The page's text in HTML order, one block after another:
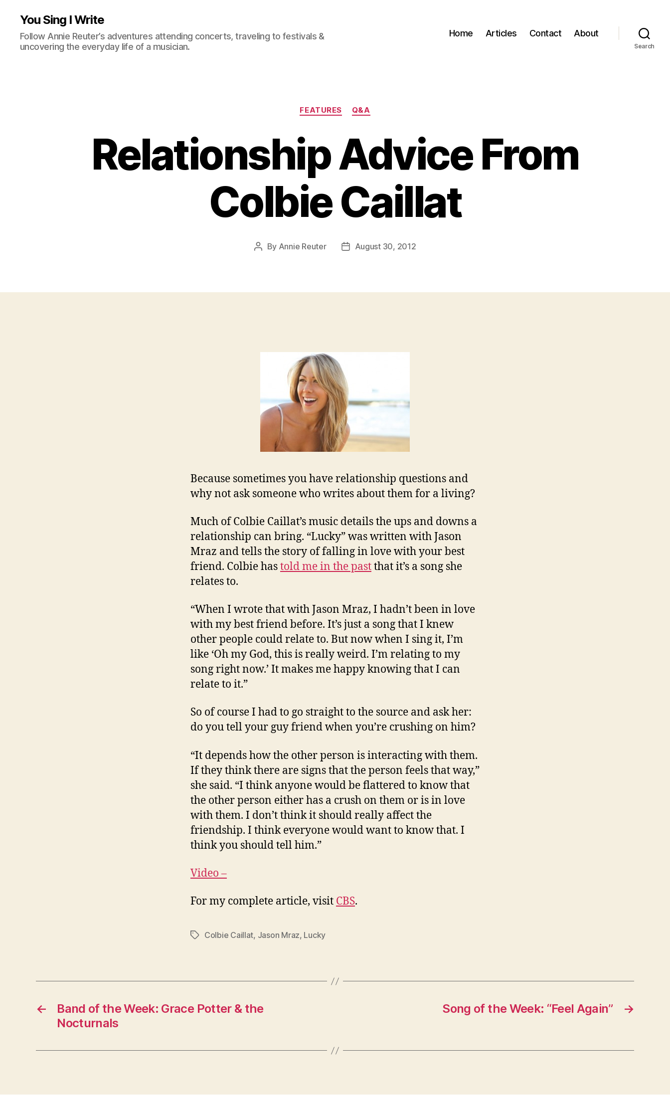
You Sing I Write
Follow Annie Reuter’s adventures attending concerts, traveling to festivals &
uncovering the everyday life of a musician.
Home Articles Contact About
Search
Categories
FEATURES Q&A
Relationship Advice From
Colbie Caillat
Post
By Annie Reuter
PostAugust 30, 2012
Because sometimes you have relationship questions and
why not ask someone who writes about them for a living?
Much of Colbie Caillat’s music details the ups and downs a
relationship can bring. “Lucky” was written with Jason
Mraz and tells the story of falling in love with your best
friend. Colbie hastold me in the pastthat it’s a song she
relates to.
“When I wrote that with Jason Mraz, I hadn’t been in love
with my best friend before. It’s just a song that I knew
other people could relate to. But now when I sing it, I’m
like ‘Oh my God, this is really weird. I’m relating to my
song right now.’ It makes me happy knowing that I can
relate to it.”
So of course I had to go straight to the source and ask her:
do you tell your guy friend when you’re crushing on him?
“It depends how the other person is interacting with them.
If they think there are signs that the person feels that way,”
she said. “I think anyone would be flattered to know that
the other person either has a crush on them or is in love
with them. I don’t think it should really affect the
friendship. I think everyone would want to know that. I
think you should tell him.”
Video –
For my complete article, visit CBS.
TagsColbie Caillat, Jason Mraz, Lucky
←
Band of the Week: Grace Potter & the
Nocturnals
→
Song of the Week: “Feel Again”